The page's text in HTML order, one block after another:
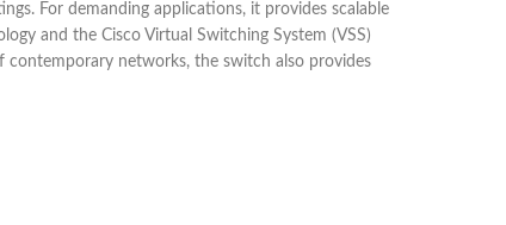
For demanding applications, it provides scalable
and the Cisco Virtual Switching System (VSS)
networks, the switch also provides